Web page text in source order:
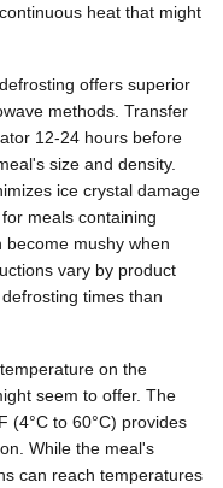
heat that might
offers superior
methods. Transfer
12-24 hours before
size and density.
ice crystal damage
meals containing
mushy when
vary by product
times than
on the
seem to offer. The
(4°C to 60°C) provides
While the meal's
can reach temperatures